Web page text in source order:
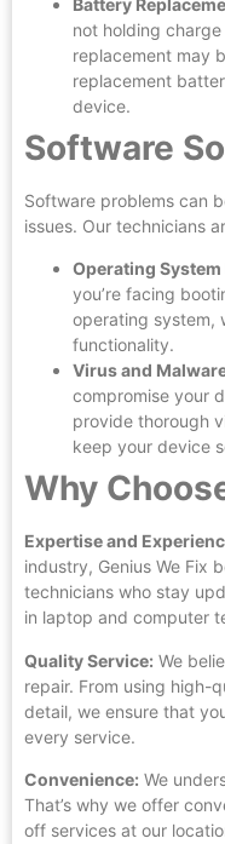
Battery
not holding
replacement may
replacement
device.
Software
Software problems can
issues. Our technicians
Operating
you’re facing
operating system,
functionality.
Virus and
compromise your
provide thorough
keep your device
Why
Expertise and
industry, Genius We Fix
technicians who stay
in laptop and computer
Quality Service: We
repair. From using high-
detail, we ensure that
every service.
Convenience: We
That’s why we offer
off services at our